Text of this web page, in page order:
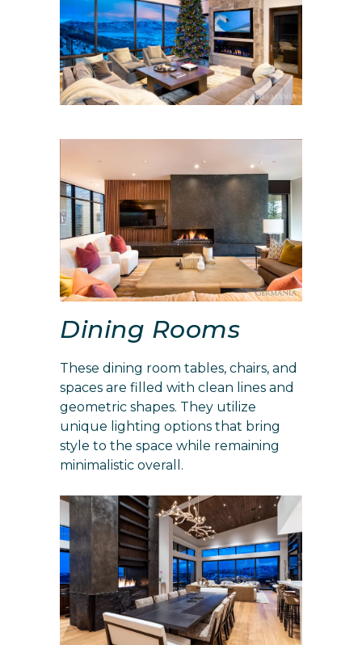
Dining Rooms
These dining room tables, chairs, and
spaces are filled with clean lines and
geometric shapes. They utilize
unique lighting options that bring
style to the space while remaining
minimalistic overall.